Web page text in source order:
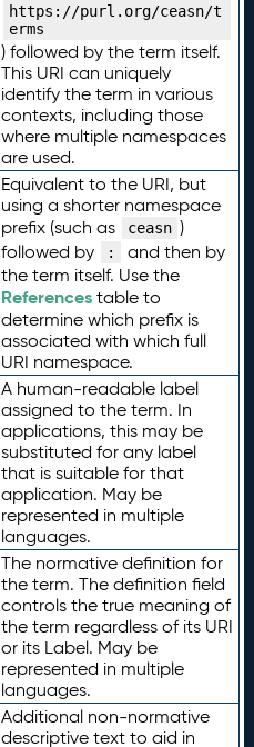
https://purl.org/ceasn/t
erms
) followed by the term itself.
This URI can uniquely
identify the term in various
contexts, including those
where multiple namespaces
are used.
Equivalent to the URI, but
using a shorter namespace
prefix (such as
ceasn )
followed by
:
and then by
the term itself. Use the
Referencestable to
determine which prefix is
associated with which full
URI namespace.
A human-readable label
assigned to the term. In
applications, this may be
substituted for any label
that is suitable for that
application. May be
represented in multiple
languages.
The normative definition for
the term. The definition field
controls the true meaning of
the term regardless of its URI
or its Label. May be
represented in multiple
languages.
Additional non-normative
descriptive text to aid in